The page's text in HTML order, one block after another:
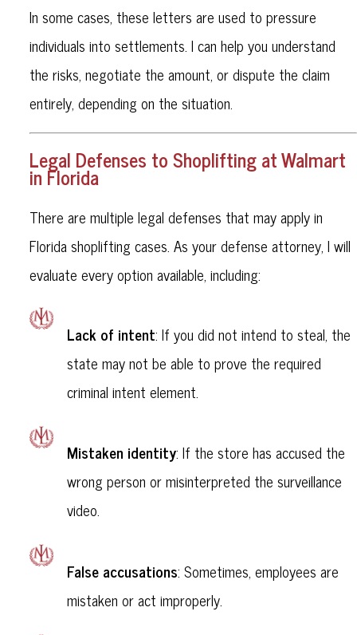
In some cases, these letters are used to pressure
individuals into settlements. I can help you understand
the risks, negotiate the amount, or dispute the claim
entirely, depending on the situation.
Legal Defenses to Shoplifting at Walmart
in Florida
There are multiple legal defenses that may apply in
Florida shoplifting cases. As your defense attorney, I will
evaluate every option available, including:
Lack of intent: If you did not intend to steal, the
state may not be able to prove the required
criminal intent element.
Mistaken identity: If the store has accused the
wrong person or misinterpreted the surveillance
video.
False accusations: Sometimes, employees are
mistaken or act improperly.